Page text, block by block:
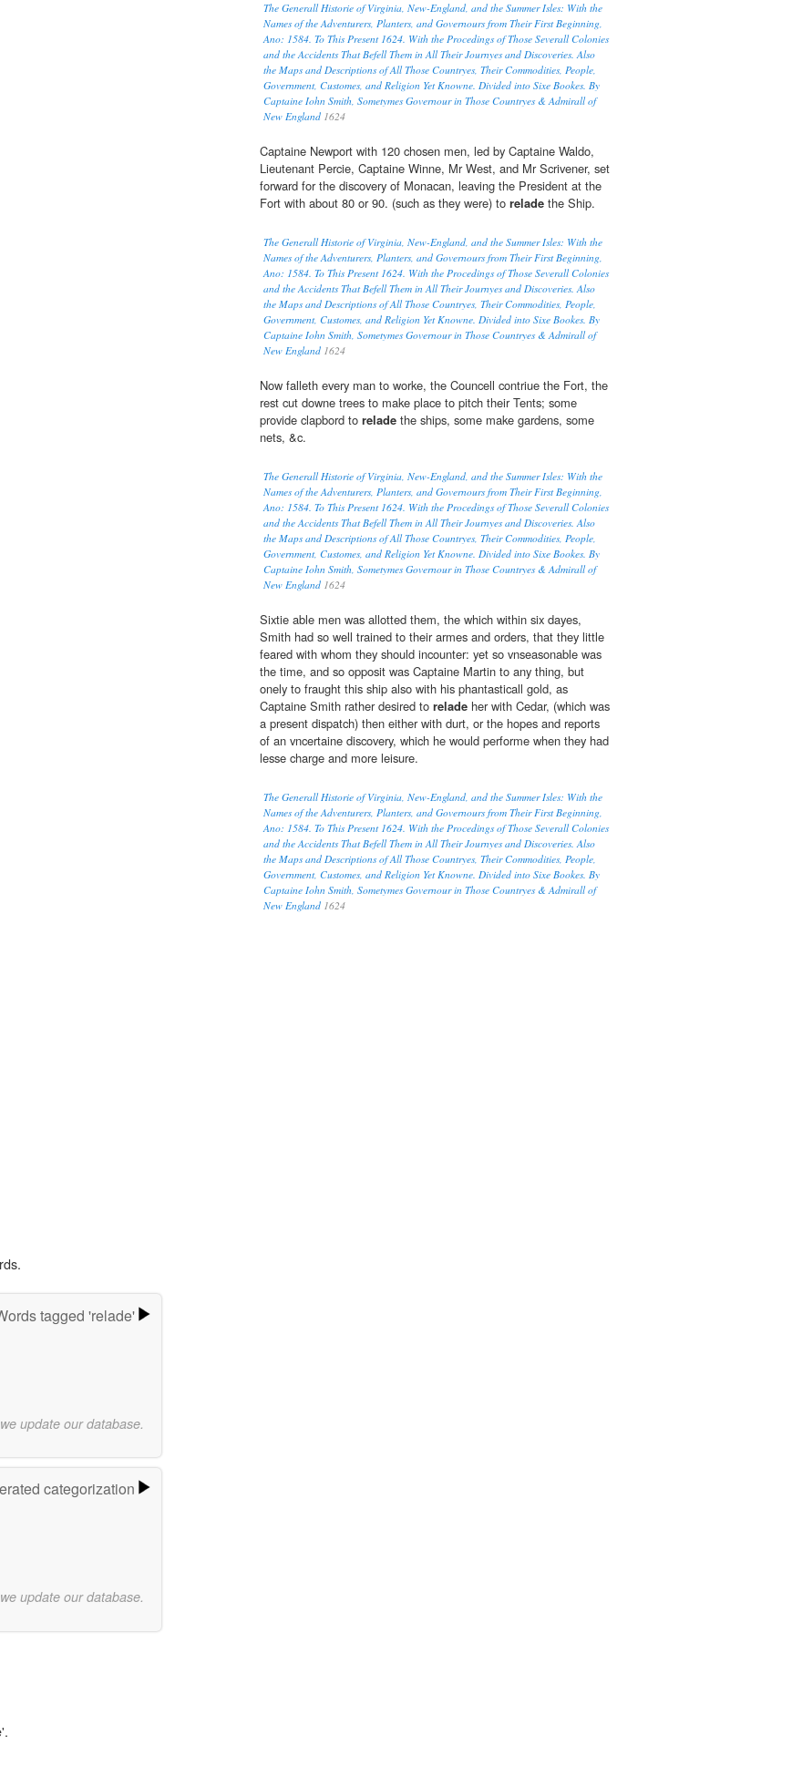
The Generall Historie of Virginia, New-England, and the Summer Isles: With the
Names of the Adventurers, Planters, and Governours from Their First Beginning,
Ano: 1584. To This Present 1624. With the Procedings of Those Severall Colonies
and the Accidents That Befell Them in All Their Journyes and Discoveries. Also
the Maps and Descriptions of All Those Countryes, Their Commodities, People,
Government, Customes, and Religion Yet Knowne. Divided into Sixe Bookes. By
Captaine Iohn Smith, Sometymes Governour in Those Countryes & Admirall of
New England 1624
Captaine Newport with 120 chosen men, led by Captaine Waldo,
Lieutenant Percie, Captaine Winne, Mr West, and Mr Scrivener, set
forward for the discovery of Monacan, leaving the President at the
Fort with about 80 or 90. (such as they were) to relade the Ship.
The Generall Historie of Virginia, New-England, and the Summer Isles: With the
Names of the Adventurers, Planters, and Governours from Their First Beginning,
Ano: 1584. To This Present 1624. With the Procedings of Those Severall Colonies
and the Accidents That Befell Them in All Their Journyes and Discoveries. Also
the Maps and Descriptions of All Those Countryes, Their Commodities, People,
Government, Customes, and Religion Yet Knowne. Divided into Sixe Bookes. By
Captaine Iohn Smith, Sometymes Governour in Those Countryes & Admirall of
New England 1624
Now falleth every man to worke, the Councell contriue the Fort, the
rest cut downe trees to make place to pitch their Tents; some
provide clapbord to relade the ships, some make gardens, some
nets, &c.
The Generall Historie of Virginia, New-England, and the Summer Isles: With the
Names of the Adventurers, Planters, and Governours from Their First Beginning,
Ano: 1584. To This Present 1624. With the Procedings of Those Severall Colonies
and the Accidents That Befell Them in All Their Journyes and Discoveries. Also
the Maps and Descriptions of All Those Countryes, Their Commodities, People,
Government, Customes, and Religion Yet Knowne. Divided into Sixe Bookes. By
Captaine Iohn Smith, Sometymes Governour in Those Countryes & Admirall of
New England 1624
Sixtie able men was allotted them, the which within six dayes,
Smith had so well trained to their armes and orders, that they little
feared with whom they should incounter: yet so vnseasonable was
the time, and so opposit was Captaine Martin to any thing, but
onely to fraught this ship also with his phantasticall gold, as
Captaine Smith rather desired to relade her with Cedar, (which was
a present dispatch) then either with durt, or the hopes and reports
of an vncertaine discovery, which he would performe when they had
lesse charge and more leisure.
The Generall Historie of Virginia, New-England, and the Summer Isles: With the
Names of the Adventurers, Planters, and Governours from Their First Beginning,
Ano: 1584. To This Present 1624. With the Procedings of Those Severall Colonies
and the Accidents That Befell Them in All Their Journyes and Discoveries. Also
the Maps and Descriptions of All Those Countryes, Their Commodities, People,
Government, Customes, and Religion Yet Knowne. Divided into Sixe Bookes. By
Captaine Iohn Smith, Sometymes Governour in Those Countryes & Admirall of
New England 1624
tagged 'relade'
update our database.
categorization
update our database.